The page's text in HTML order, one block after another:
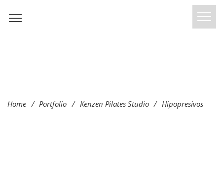
Home / Portfolio / Kenzen Pilates Studio / Hipopresivos